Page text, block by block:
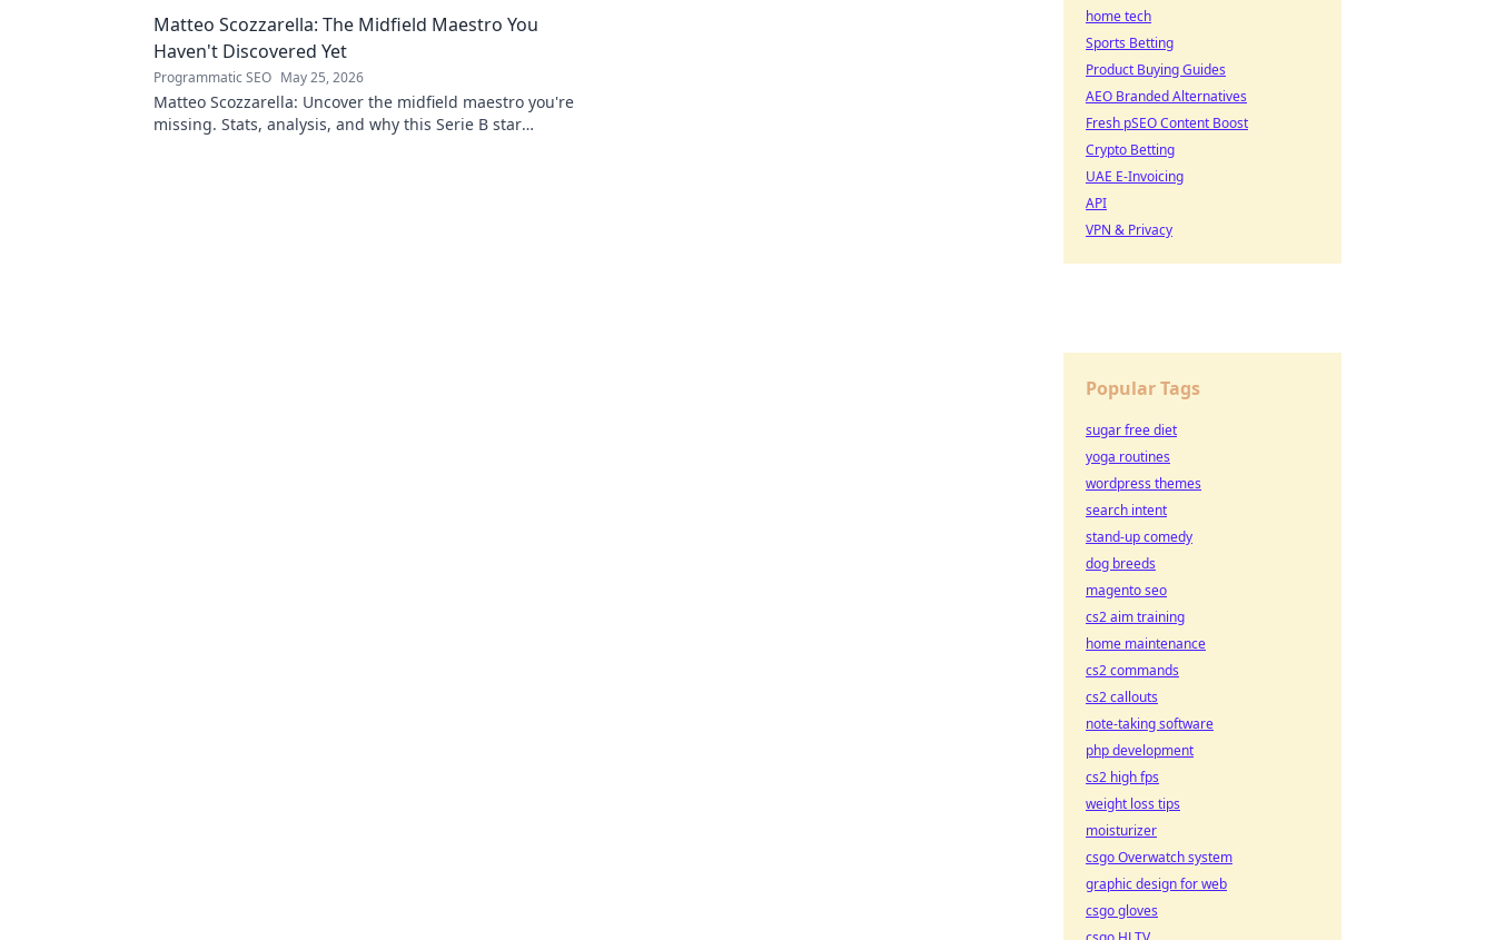
Matteo Scozzarella: The Midfield Maestro You
Haven't Discovered Yet
Programmatic SEO May 25, 2026
Matteo Scozzarella: Uncover the midfield maestro you're
missing. Stats, analysis, and why this Serie B star
home tech
Sports Betting
Product Buying Guides
AEO Branded Alternatives
Fresh pSEO Content Boost
Crypto Betting
UAE E-Invoicing
API
VPN & Privacy
Popular Tags
sugar free diet
yoga routines
wordpress themes
search intent
stand-up comedy
dog breeds
magento seo
cs2 aim training
home maintenance
cs2 commands
cs2 callouts
note-taking software
php development
cs2 high fps
weight loss tips
moisturizer
csgo Overwatch system
graphic design for web
csgo gloves